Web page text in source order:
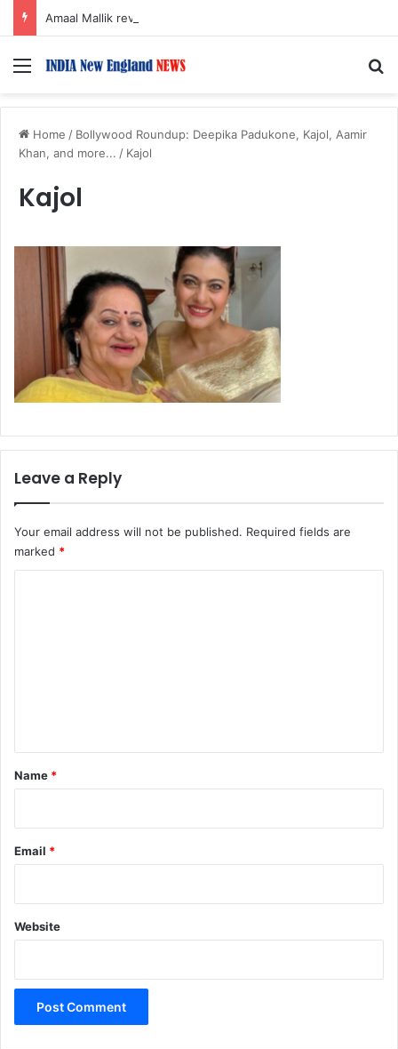
Menu
Home / Bollywood Roundup: Deepika Padukone, Kajol, Aamir
Khan, and more... / Kajol
Kajol
Leave a Reply
Your email address will not be published. Required fields are
marked *
*
Name *
Email *
Website